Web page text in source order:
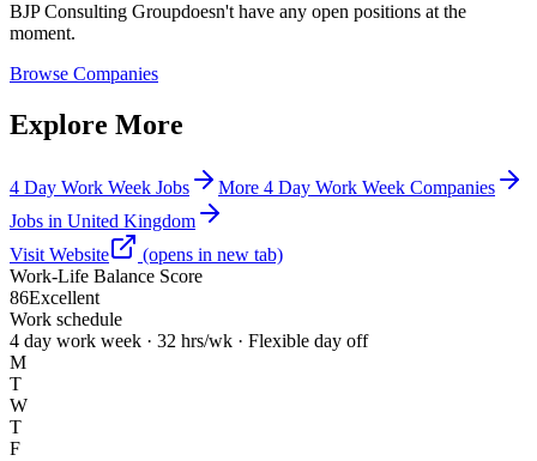
BJP Consulting Groupdoesn't have any open positions at the
moment.
Browse Companies
Explore More
4 Day Work Week Jobs
More 4 Day Work Week Companies
Jobs in United Kingdom
Visit Website
(opens in new tab)
Work-Life Balance Score
86Excellent
Work schedule
4 day work week · 32 hrs/wk · Flexible day off
M
T
W
T
F